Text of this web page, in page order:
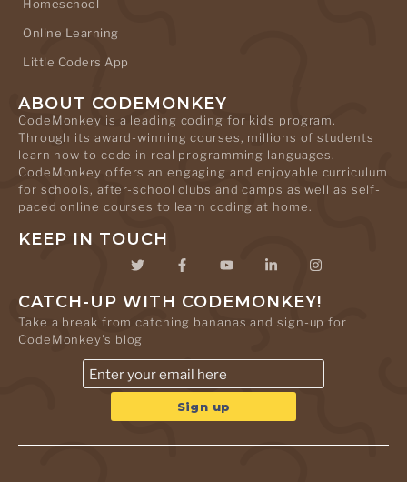
Homeschool
Online Learning
Little Coders App
ABOUT CODEMONKEY
CodeMonkey is a leading coding for kids program.
Through its award-winning courses, millions of students
learn how to code in real programming languages.
CodeMonkey offers an engaging and enjoyable curriculum
for schools, after-school clubs and camps as well as self-
paced online courses to learn coding at home.
KEEP IN TOUCH
CATCH-UP WITH CODEMONKEY!
Take a break from catching bananas and sign-up for
CodeMonkey's blog